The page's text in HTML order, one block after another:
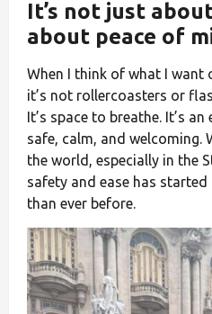
It’s not just
about peace of
When I think of what I want
it’s not rollercoasters or
It’s space to breathe. It’s
safe, calm, and welcoming.
the world, especially in the
safety and ease has
than ever before.